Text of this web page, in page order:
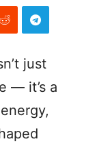
just
— it’s a